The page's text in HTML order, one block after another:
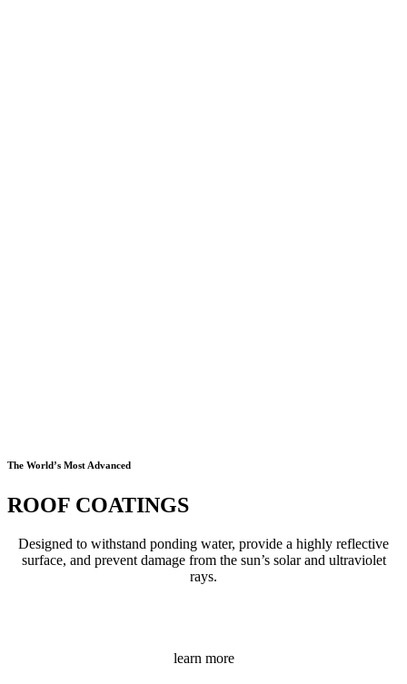
The World’s Most Advanced
ROOF COATINGS
Designed to withstand ponding water, provide a highly reflective
surface, and prevent damage from the sun’s solar and ultraviolet
rays.
learn more